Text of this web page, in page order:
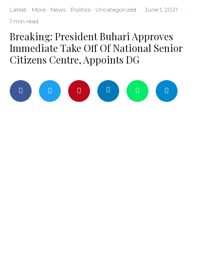
Latest More News Politics Uncategorized · June 1, 2021 ·
·
1 min read
Breaking: President Buhari Approves
Immediate Take Off Of National Senior
Citizens Centre, Appoints DG